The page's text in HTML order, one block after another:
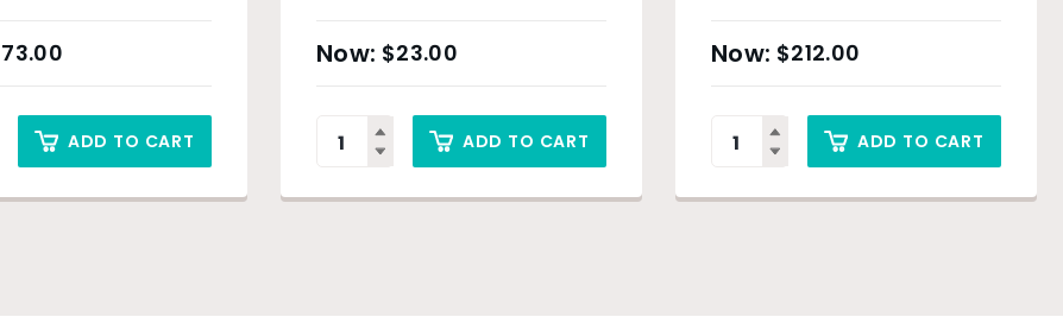
73.00
ADD TO CART
$23.00
ADD TO CART
$212.00
ADD TO CART